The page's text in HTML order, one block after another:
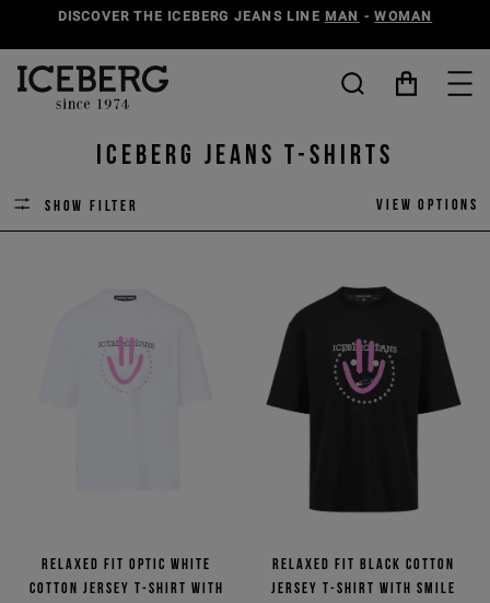
DISCOVER THE ICEBERG JEANS LINE MAN -WOMAN
ICEBERG JEANS T-SHIRTS
Show filter View options
Relaxed fit optic white
cotton jersey T-shirt with
Relaxed fit black cotton
jersey T-shirt with smile